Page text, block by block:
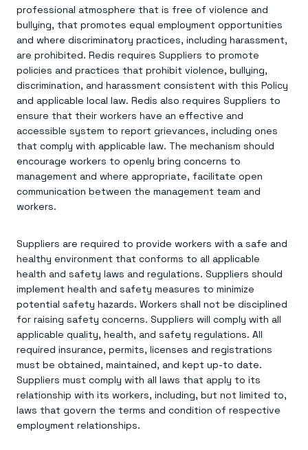
professional atmosphere that is free of violence and
bullying, that promotes equal employment opportunities
and where discriminatory practices, including harassment,
are prohibited. Redis requires Suppliers to promote
policies and practices that prohibit violence, bullying,
discrimination, and harassment consistent with this Policy
and applicable local law. Redis also requires Suppliers to
ensure that their workers have an effective and
accessible system to report grievances, including ones
that comply with applicable law. The mechanism should
encourage workers to openly bring concerns to
management and where appropriate, facilitate open
communication between the management team and
workers.
Suppliers are required to provide workers with a safe and
healthy environment that conforms to all applicable
health and safety laws and regulations. Suppliers should
implement health and safety measures to minimize
potential safety hazards. Workers shall not be disciplined
for raising safety concerns. Suppliers will comply with all
applicable quality, health, and safety regulations. All
required insurance, permits, licenses and registrations
must be obtained, maintained, and kept up-to date.
Suppliers must comply with all laws that apply to its
relationship with its workers, including, but not limited to,
laws that govern the terms and condition of respective
employment relationships.